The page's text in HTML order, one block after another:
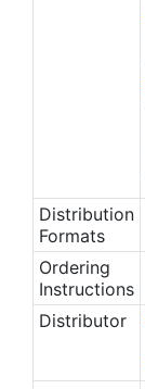
Distribution
Formats
Ordering
Instructions
Distributor